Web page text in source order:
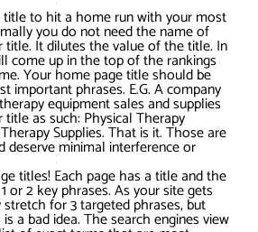
to hit a home run with your most
you do not need the name of
title. It dilutes the value of the title. In
come up in the top of the rankings
Your home page title should be
important phrases. E.G. A company
equipment sales and supplies
as such: Physical Therapy
Supplies. That is it. Those are
deserve minimal interference or
titles! Each page has a title and the
or 2 key phrases. As your site gets
for 3 targeted phrases, but
a bad idea. The search engines view
Digital Marketing
Marketing
SEO
Web Design
Web Development
ECommerce
ECommerce
Paid Search
Marketing
Testimonials
THE SITE